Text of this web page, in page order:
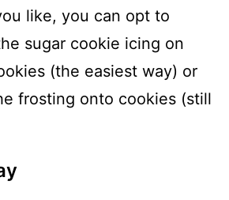
like, you can opt to
sugar cookie icing on
(the easiest way) or
frosting onto cookies (still